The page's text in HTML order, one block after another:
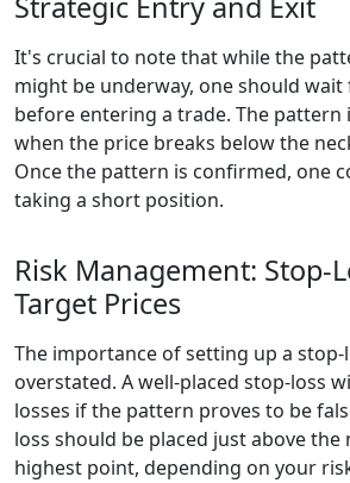
It's crucial to note that while the
might be underway, one should
before entering a trade. The pattern
when the price breaks below the
Once the pattern is confirmed, one
taking a short position.
Risk Management: Stop-
Target Prices
The importance of setting up a stop-
overstated. A well-placed stop-loss
losses if the pattern proves to be
loss should be placed just above
highest point, depending on your